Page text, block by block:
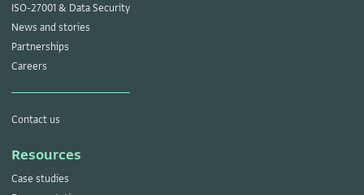
ISO-27001 & Data Security
News and stories
Partnerships
Careers
Contact us
Resources
Case studies